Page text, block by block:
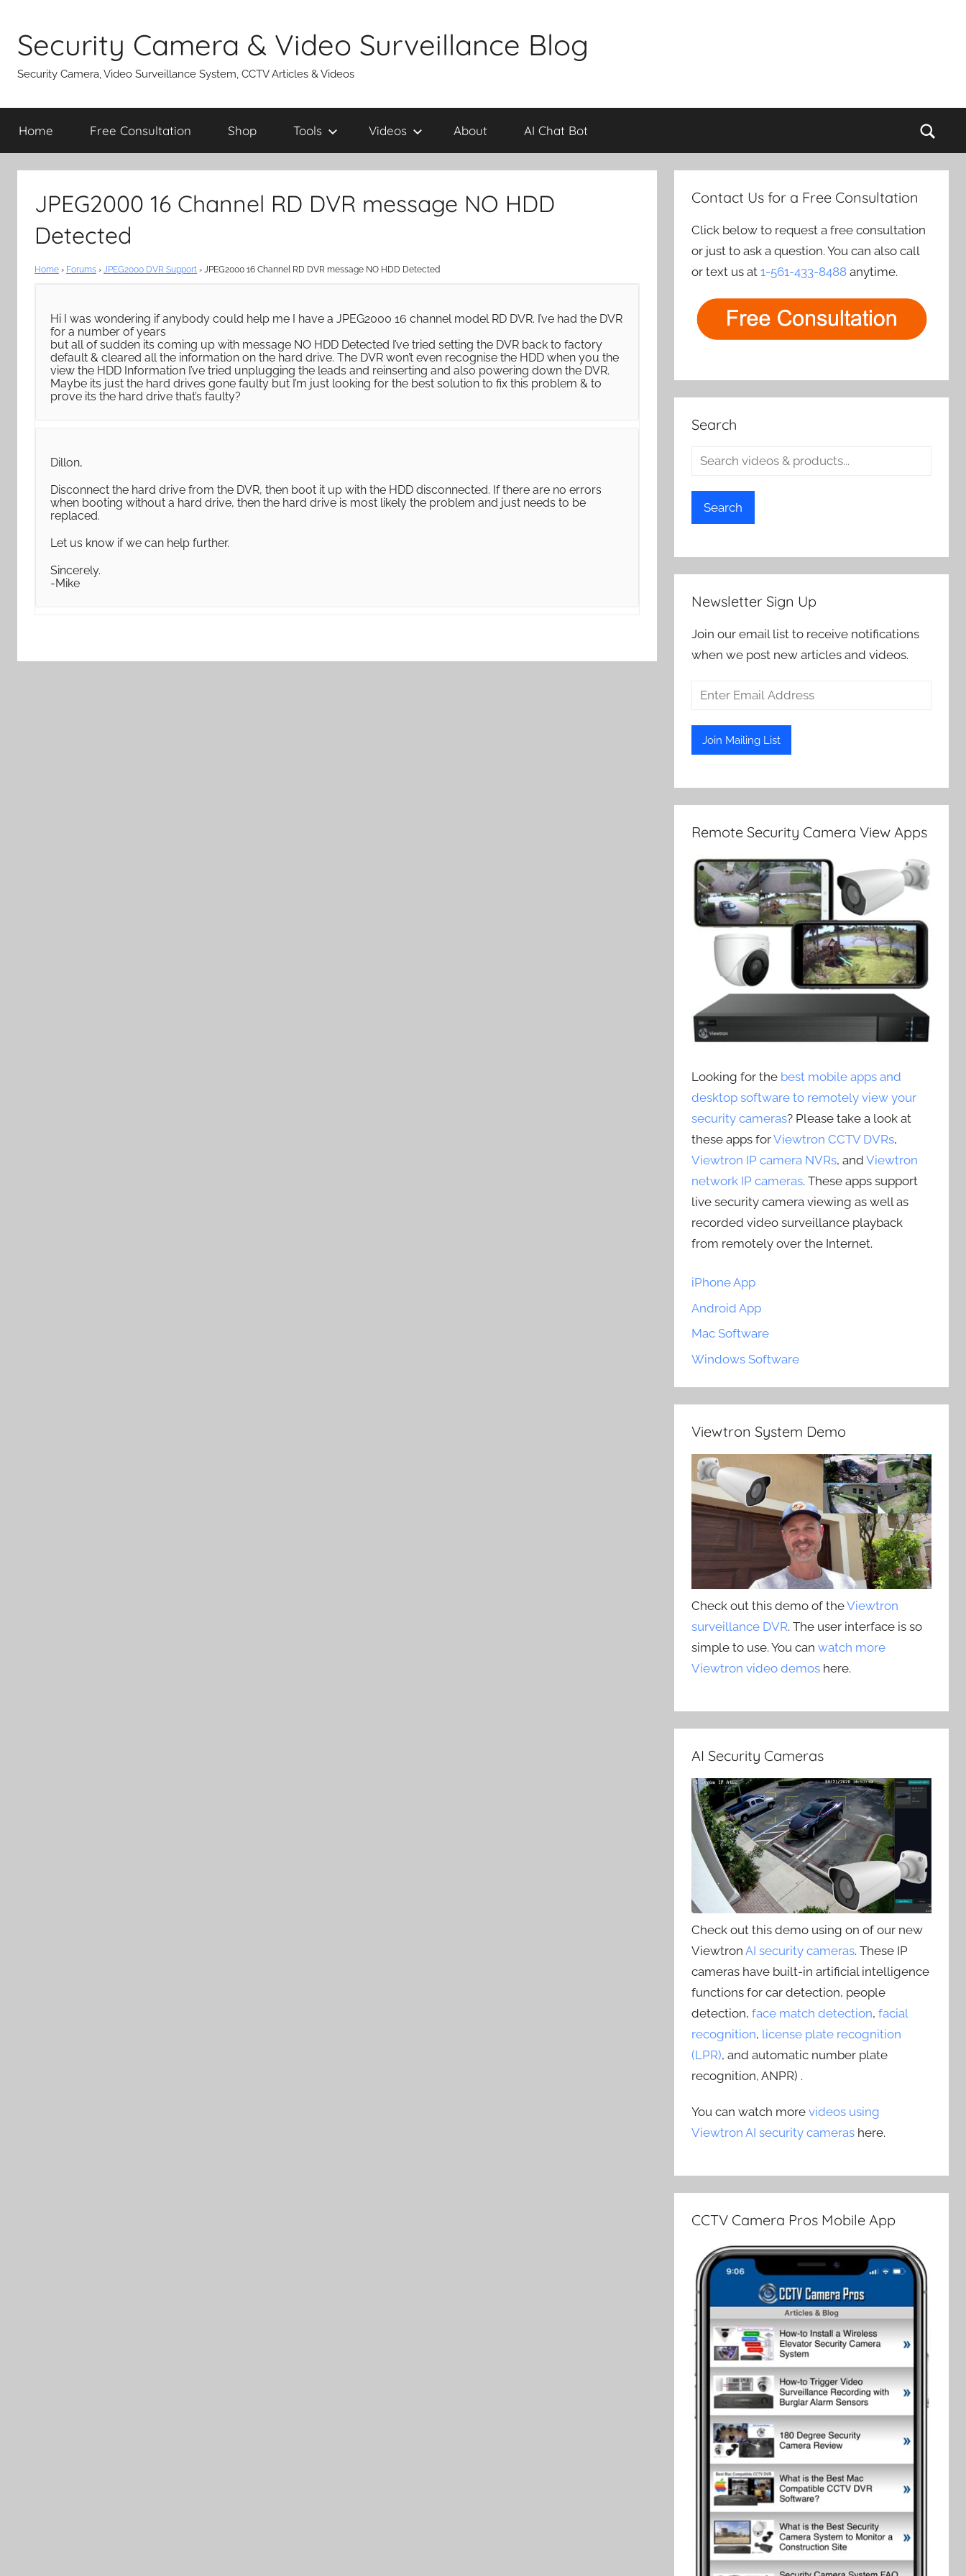
content
Security Camera & Video Surveillance Blog
Security Camera, Video Surveillance System, CCTV Articles & Videos
Home Free Consultation Shop Tools Videos About AI Chat Bot
JPEG2000 16 Channel RD DVR message NO HDD
Detected
Home › Forums › JPEG2000 DVR Support › JPEG2000 16 Channel RD DVR message NO HDD Detected
Hi I was wondering if anybody could help me I have a JPEG2000 16 channel model RD DVR. I’ve had the DVR
for a number of years
but all of sudden its coming up with message NO HDD Detected I’ve tried setting the DVR back to factory
default & cleared all the information on the hard drive. The DVR won’t even recognise the HDD when you the
view the HDD Information I’ve tried unplugging the leads and reinserting and also powering down the DVR.
Maybe its just the hard drives gone faulty but I’m just looking for the best solution to fix this problem & to
prove its the hard drive that’s faulty?
Dillon,
Disconnect the hard drive from the DVR, then boot it up with the HDD disconnected. If there are no errors
when booting without a hard drive, then the hard drive is most likely the problem and just needs to be
replaced.
Let us know if we can help further.
Sincerely.
-Mike
Contact Us for a Free Consultation
Click below to request a free consultation
or just to ask a question. You can also call
or text us at1-561-433-8488 anytime.
Search
Search
Newsletter Sign Up
Join our email list to receive notifications
when we post new articles and videos.
Remote Security Camera View Apps
Looking for the best mobile apps and
desktop software to remotely view your
security cameras? Please take a look at
these apps forViewtron CCTV DVRs,
Viewtron IP camera NVRs, andViewtron
network IP cameras. These apps support
live security camera viewing as well as
recorded video surveillance playback
from remotely over the Internet.
iPhone App
Android App
Mac Software
Windows Software
Viewtron System Demo
Check out this demo of theViewtron
surveillance DVR. The user interface is so
simple to use. You canwatch more
Viewtron video demos here.
AI Security Cameras
Check out this demo using on of our new
ViewtronAI security cameras. These IP
cameras have built-in artificial intelligence
functions for car detection, people
detection,face match detection,facial
recognition, license plate recognition
(LPR), and automatic number plate
recognition, ANPR) .
You can watch morevideos using
Viewtron AI security cameras here.
CCTV Camera Pros Mobile App